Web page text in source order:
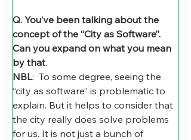
Q. You’ve been talking about the
concept of the “City as Software”.
Can you expand on what you mean
by that.
NBL:  To some degree, seeing the
“city as software” is problematic to
explain. But it helps to consider that
the city really does solve problems
for us. It is not just a bunch of